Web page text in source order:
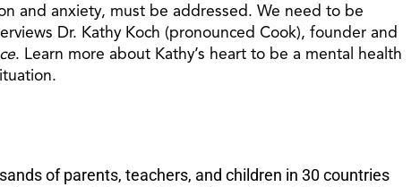
to
increase
or
and anxiety, must be addressed. We need to be
Dr. Kathy Koch (pronounced Cook), founder and
. Learn more about Kathy’s heart to be a mental health
of parents, teachers, and children in 30 countries